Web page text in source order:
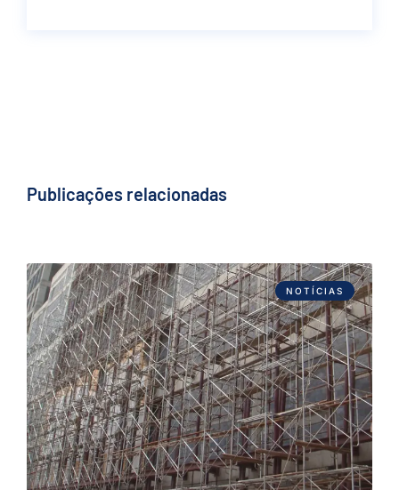
Publicações relacionadas
NOTÍCIAS